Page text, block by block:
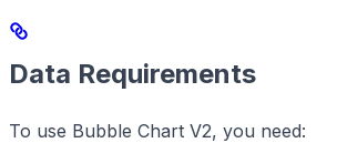
Data Requirements
To use Bubble Chart V2, you need: